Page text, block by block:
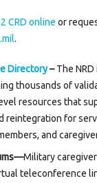
CRD online or
.
Directory–The
thousands of
resources that
reintegration for
and
Military
teleconference